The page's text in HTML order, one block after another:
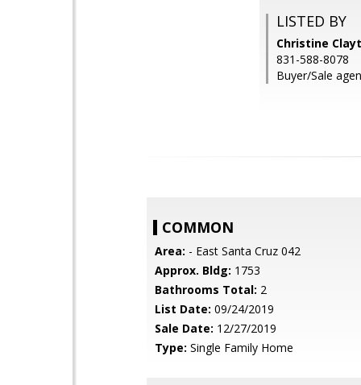
LISTED BY
Christine
831-588-8078
Buyer/Sale
COMMON
Area: - East Santa Cruz 042
Approx. Bldg: 1753
Bathrooms Total: 2
List Date: 09/24/2019
Sale Date: 12/27/2019
Type: Single Family Home